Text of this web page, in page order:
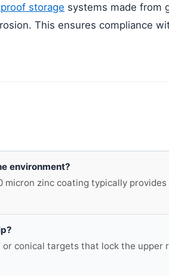
storage systems made from
This ensures compliance
environment?
zinc coating typically
conical targets that lock the